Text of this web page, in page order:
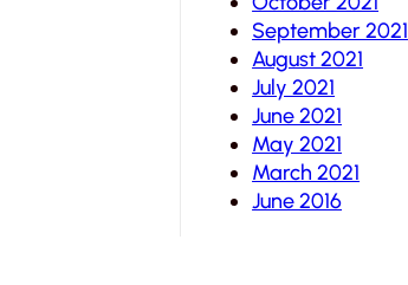
September 2021
August 2021
July 2021
June 2021
May 2021
March 2021
June 2016